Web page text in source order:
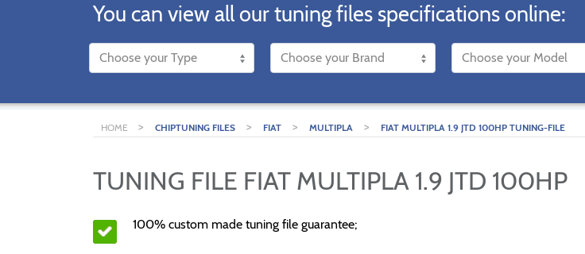
You can view all our tuning files specifications online:
HOME > CHIPTUNING FILES > FIAT > MULTIPLA > FIAT MULTIPLA 1.9 JTD 100HP TUNING-FILE
TUNING FILE FIAT MULTIPLA 1.9 JTD 100HP
100% custom made tuning file guarantee;